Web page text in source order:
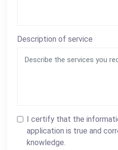
Description of service
I certify that the
application is true and
knowledge.